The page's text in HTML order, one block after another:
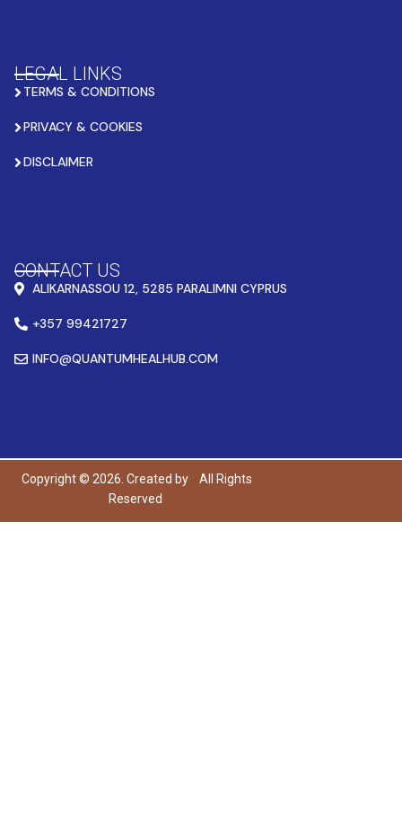
LEGAL LINKS
TERMS & CONDITIONS
PRIVACY & COOKIES
DISCLAIMER
CONTACT US
ALIKARNASSOU 12, 5285 PARALIMNI CYPRUS
+357 99421727
INFO@QUANTUMHEALHUB.COM
Copyright © 2026. Created by
All Rights
Reserved